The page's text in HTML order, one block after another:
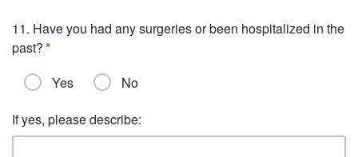
11. Have you had any surgeries or been hospitalized in the
past?
Yes
No
If yes, please describe: